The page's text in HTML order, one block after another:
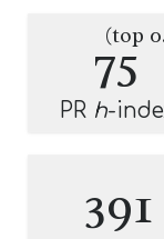
75
(top
PR h-
391